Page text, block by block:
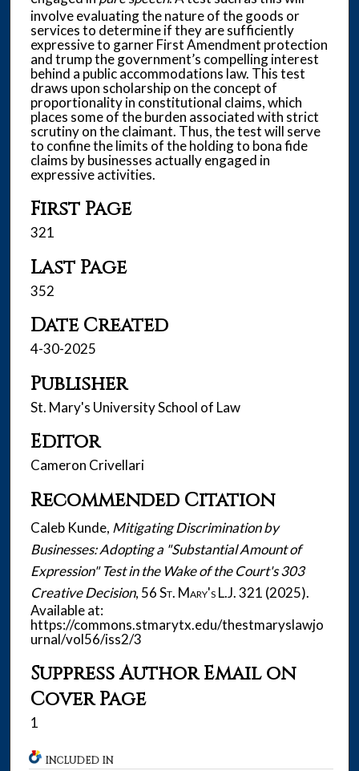
involve evaluating the nature of the goods or
services to determine if they are sufficiently
expressive to garner First Amendment protection
and trump the government’s compelling interest
behind a public accommodations law. This test
draws upon scholarship on the concept of
proportionality in constitutional claims, which
places some of the burden associated with strict
scrutiny on the claimant. Thus, the test will serve
to confine the limits of the holding to bona fide
claims by businesses actually engaged in
expressive activities.
First Page
321
Last Page
352
Date Created
4-30-2025
Publisher
St. Mary's University School of Law
Editor
Cameron Crivellari
Recommended Citation
Caleb Kunde, Mitigating Discrimination by
Businesses: Adopting a "Substantial Amount of
Expression" Test in the Wake of the Court's 303
Creative Decision, 56St. Mary's L.J.321 (2025).
Available at:
https://commons.stmarytx.edu/thestmaryslawjo
urnal/vol56/iss2/3
Suppress Author Email on
Cover Page
1
INCLUDED IN